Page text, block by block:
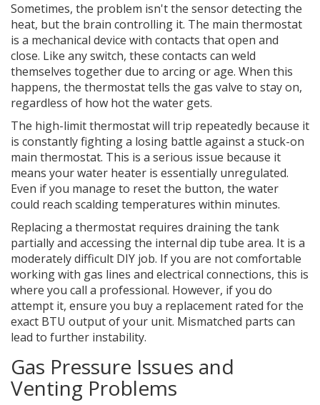
Sometimes, the problem isn't the sensor detecting the
heat, but the brain controlling it. The main thermostat
is a mechanical device with contacts that open and
close. Like any switch, these contacts can weld
themselves together due to arcing or age. When this
happens, the thermostat tells the gas valve to stay on,
regardless of how hot the water gets.
The high-limit thermostat will trip repeatedly because it
is constantly fighting a losing battle against a stuck-on
main thermostat. This is a serious issue because it
means your water heater is essentially unregulated.
Even if you manage to reset the button, the water
could reach scalding temperatures within minutes.
Replacing a thermostat requires draining the tank
partially and accessing the internal dip tube area. It is a
moderately difficult DIY job. If you are not comfortable
working with gas lines and electrical connections, this is
where you call a professional. However, if you do
attempt it, ensure you buy a replacement rated for the
exact BTU output of your unit. Mismatched parts can
lead to further instability.
Gas Pressure Issues and
Venting Problems